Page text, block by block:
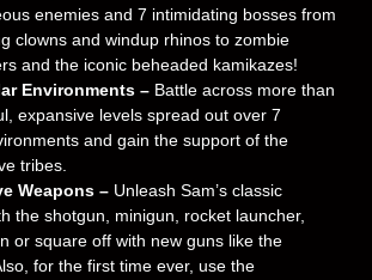
enemies and 7 intimidating bosses from
clowns and windup rhinos to zombie
and the iconic beheaded kamikazes!
Environments – Battle across more than
expansive levels spread out over 7
and gain the support of the
tribes.
Weapons – Unleash Sam’s classic
the shotgun, minigun, rocket launcher,
or square off with new guns like the
for the first time ever, use the